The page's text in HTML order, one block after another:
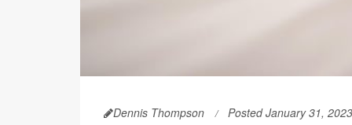
Dennis Thompson Posted January 31, 2023